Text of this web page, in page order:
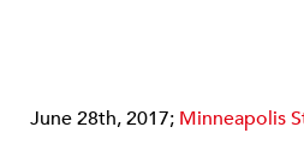
June 28th, 2017; Minneapolis